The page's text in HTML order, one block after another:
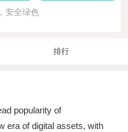
安全绿色
排行
popularity of
era of digital assets, with